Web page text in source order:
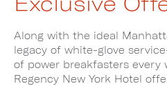
Along with the ideal
legacy of white-glove
of power breakfasters every
Regency New York Hotel